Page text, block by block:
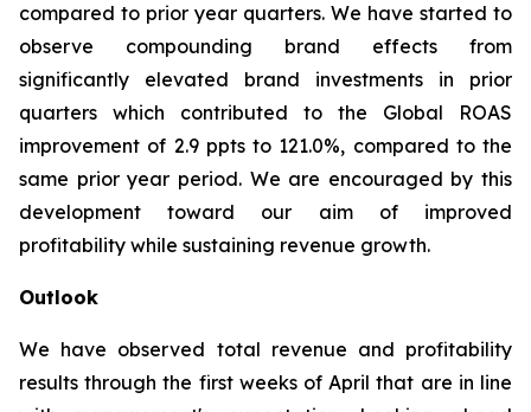
compared to prior year quarters. We have started to
observe compounding brand effects from
significantly elevated brand investments in prior
quarters which contributed to the Global ROAS
improvement of 2.9 ppts to 121.0%, compared to the
same prior year period. We are encouraged by this
development toward our aim of improved
profitability while sustaining revenue growth.
Outlook
We have observed total revenue and profitability
results through the first weeks of April that are in line